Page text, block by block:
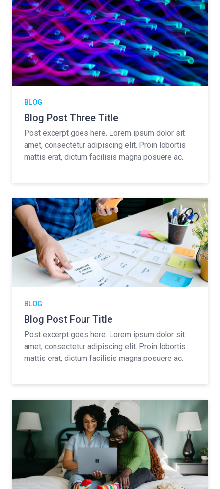
BLOG
Blog Post Three Title
Post excerpt goes here. Lorem ipsum dolor sit
amet, consectetur adipiscing elit. Proin lobortis
mattis erat, dictum facilisis magna posuere ac.
BLOG
Blog Post Four Title
Post excerpt goes here. Lorem ipsum dolor sit
amet, consectetur adipiscing elit. Proin lobortis
mattis erat, dictum facilisis magna posuere ac.